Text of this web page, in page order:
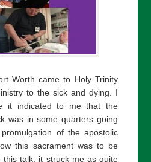
Worth came to Holy Trinity
to the sick and dying. I
it indicated to me that the
was in some quarters going
of the apostolic
this sacrament was to be
talk, it struck me as quite